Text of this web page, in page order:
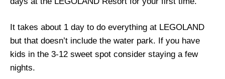
It takes about 1 day to do everything at LEGOLAND
but that doesn’t include the water park. If you have
kids in the 3-12 sweet spot consider staying a few
nights.